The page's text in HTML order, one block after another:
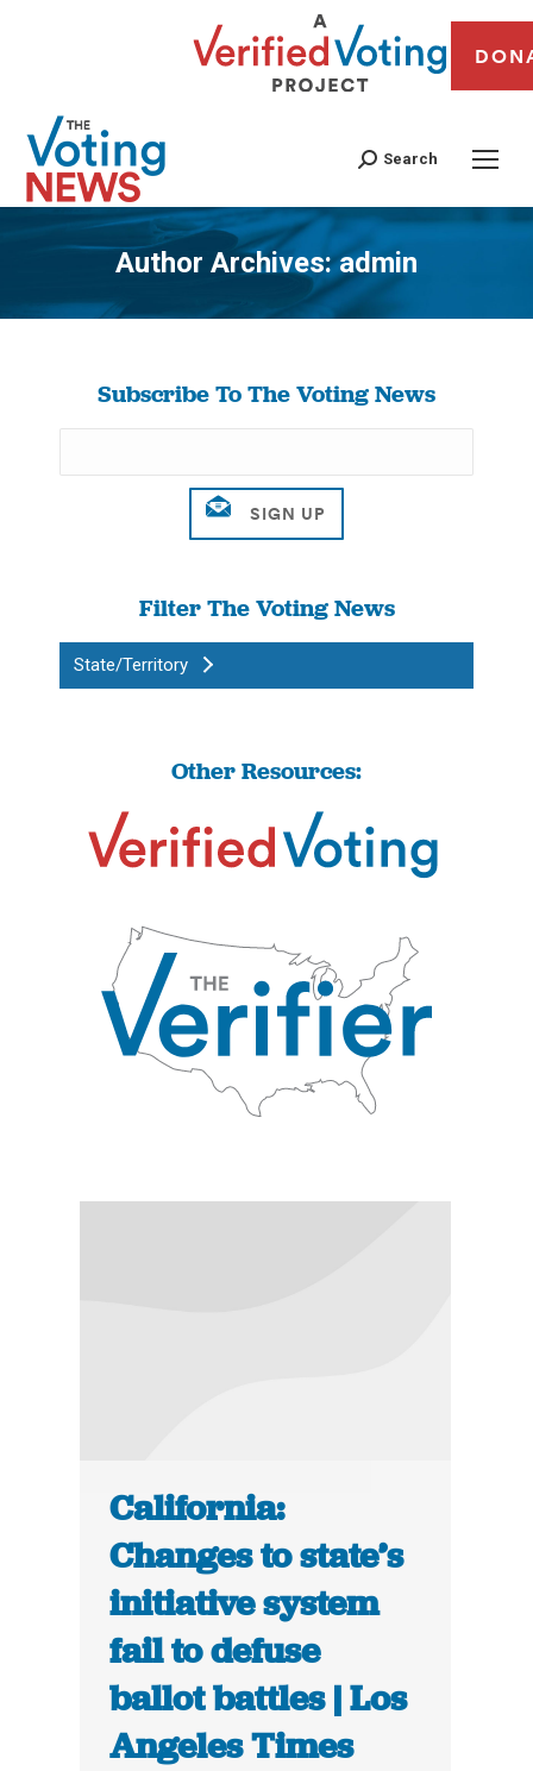
Search
Author Archives:admin
You are here:
Subscribe To The Voting News
Filter The Voting News
State/Territory
Other Resources:
California:
Changes to state’s
initiative system
fail to defuse
ballot battles | Los
Angeles Times